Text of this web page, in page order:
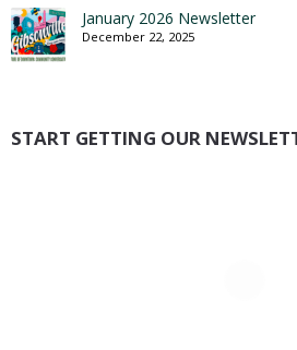
January 2026 Newsletter
December 22, 2025
START GETTING OUR